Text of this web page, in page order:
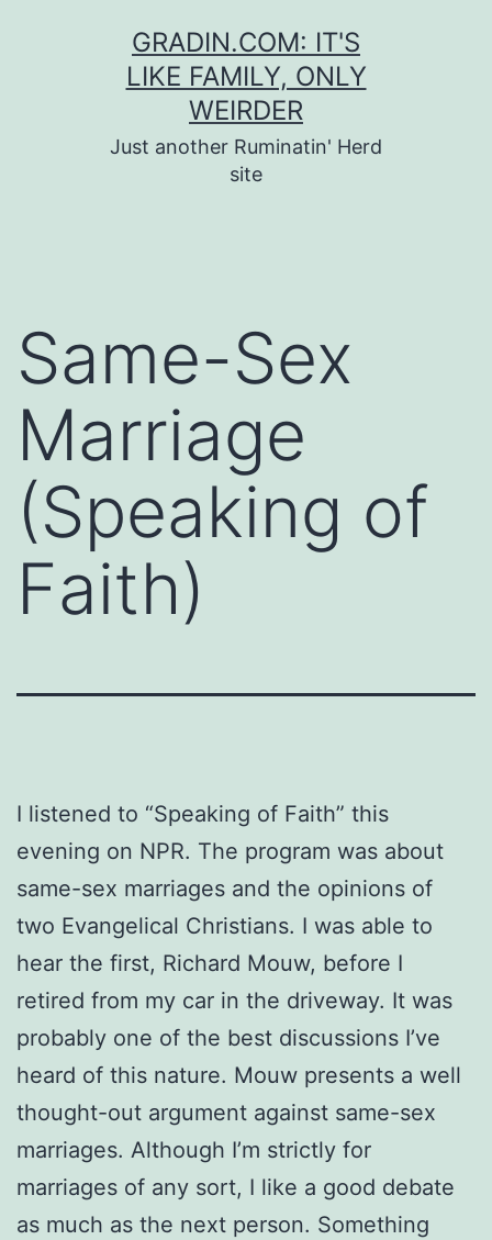
GRADIN.COM: IT'S
LIKE FAMILY, ONLY
WEIRDER
Just another Ruminatin' Herd
site
Same-Sex
Marriage
(Speaking of
Faith)
I listened to “Speaking of Faith” this
evening on NPR. The program was about
same-sex marriages and the opinions of
two Evangelical Christians. I was able to
hear the first, Richard Mouw, before I
retired from my car in the driveway. It was
probably one of the best discussions I’ve
heard of this nature. Mouw presents a well
thought-out argument against same-sex
marriages. Although I’m strictly for
marriages of any sort, I like a good debate
as much as the next person. Something